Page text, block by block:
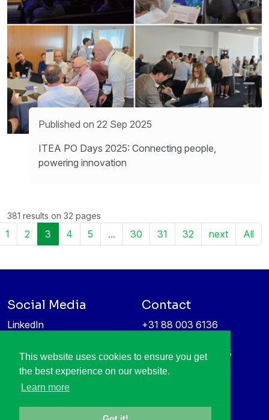
This website uses cookies to ensure you get
the best experience on our website.
Learn more
Published on 22 Sep 2025
ITEA PO Days 2025: Connecting people,
powering innovation
381 results on 32 pages
1 2 3 4 5 ... 30 31 32 next All
Social Media
LinkedIn
Information protection &
privacy policy
Contact
+31 88 003 6136
High Tech Campus 5
5656 AE Eindhoven